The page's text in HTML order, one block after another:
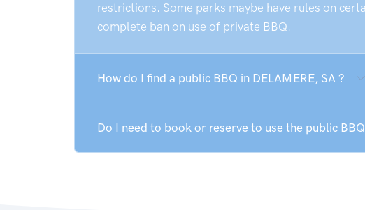
restrictions. Some parks maybe have rules on
complete ban on use of private BBQ.
How do I find a public BBQ in DELAMERE, SA ?
Do I need to book or reserve to use the public